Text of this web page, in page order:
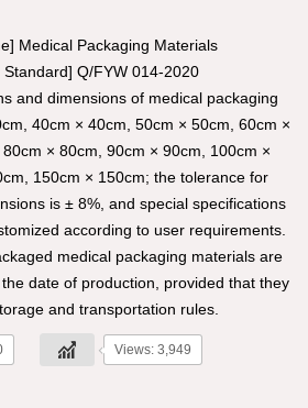
Medical Packaging Materials
Standard] Q/FYW 014-2020
and dimensions of medical packaging
40cm × 40cm, 50cm × 50cm, 60cm ×
× 80cm, 90cm × 90cm, 100cm ×
150cm × 150cm; the tolerance for
is ± 8%, and special specifications
according to user requirements.
medical packaging materials are
date of production, provided that they
and transportation rules.
Views: 3,949